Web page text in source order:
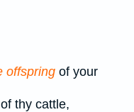
offspring of your
thy cattle,